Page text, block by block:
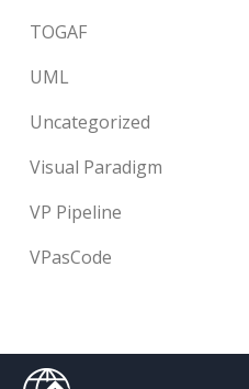
TOGAF
UML
Uncategorized
Visual Paradigm
VP Pipeline
VPasCode